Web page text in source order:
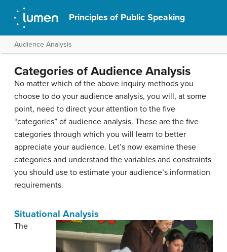
Principles of Public Speaking
Audience Analysis
Categories of Audience Analysis
No matter which of the above inquiry methods you
choose to do your audience analysis, you will, at some
point, need to direct your attention to the five
“categories” of audience analysis. These are the five
categories through which you will learn to better
appreciate your audience. Let’s now examine these
categories and understand the variables and constraints
you should use to estimate your audience’s information
requirements.
Situational Analysis
The